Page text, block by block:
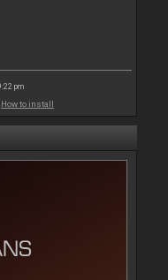
pm
How to install